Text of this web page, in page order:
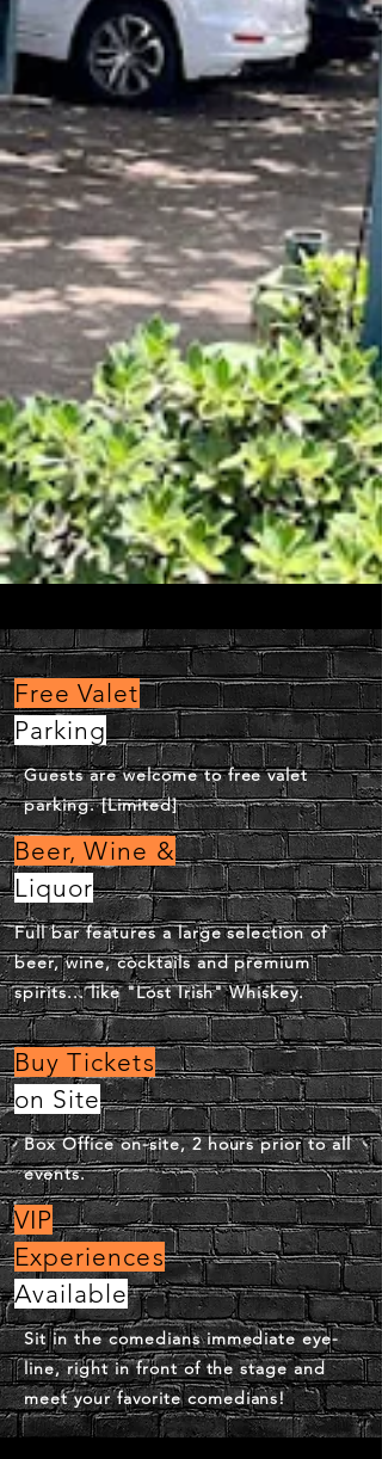
Free Valet
Parking
Guests are welcome to free valet
parking. [Limited]
Beer, Wine &
Liquor
Full bar features a large selection of
beer, wine, cocktails and premium
spirits... like "Lost Irish" Whiskey.
Buy Tickets
on Site
Box Office on-site, 2 hours prior to all
events.
VIP
Experiences
Available
Sit in the comedians immediate eye-
line, right in front of the stage and
meet your favorite comedians!